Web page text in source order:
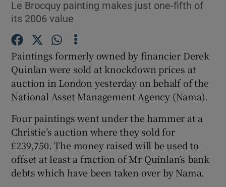
Show Technology sub sections
Show Motors sub sections
Le Brocquy painting makes just one-fifth of
its 2006 value
Paintings formerly owned by financier Derek
Quinlan were sold at knockdown prices at
auction in London yesterday on behalf of the
National Asset Management Agency (Nama).
Four paintings went under the hammer at a
Christie’s auction where they sold for
£239,750. The money raised will be used to
offset at least a fraction of Mr Quinlan’s bank
debts which have been taken over by Nama.